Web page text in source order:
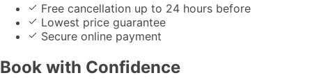
Free cancellation up to 24 hours before
Lowest price guarantee
Secure online payment
Book with Confidence